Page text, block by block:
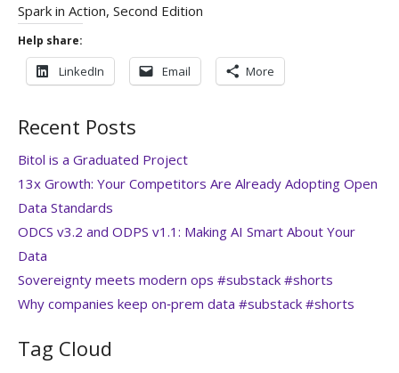
Spark in Action, Second Edition
Help share:
LinkedIn Email More
Recent Posts
Bitol is a Graduated Project
13x Growth: Your Competitors Are Already Adopting Open
Data Standards
ODCS v3.2 and ODPS v1.1: Making AI Smart About Your
Data
Sovereignty meets modern ops #substack #shorts
Why companies keep on‑prem data #substack #shorts
Tag Cloud